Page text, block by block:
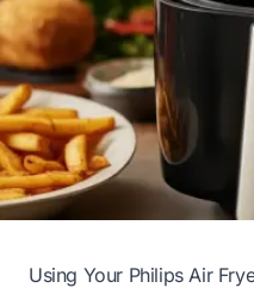
Using Your Philips Air